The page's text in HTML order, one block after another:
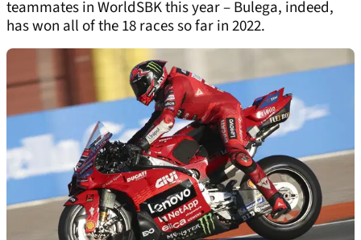
teammates in WorldSBK this year – Bulega, indeed,
has won all of the 18 races so far in 2022.